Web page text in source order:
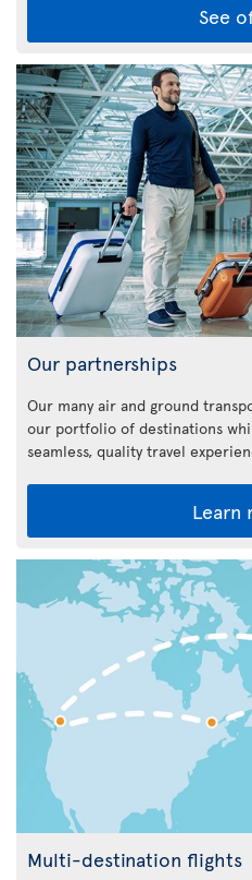
See
Our partnerships
Our many air and ground
our portfolio of destinations
seamless, quality travel
Learn
Multi-destination flights